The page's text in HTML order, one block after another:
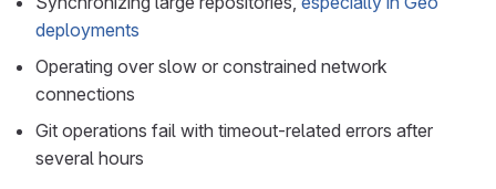
deployments
Operating over slow or constrained network
connections
Git operations fail with timeout-related errors after
several hours